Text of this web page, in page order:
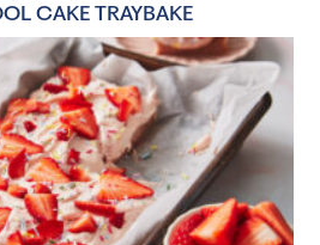
CAKE TRAYBAKE